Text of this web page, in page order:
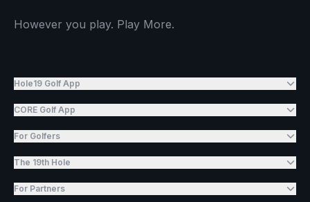
However you play. Play More.
Hole19 Golf App
CORE Golf App
For Golfers
The 19th Hole
For Partners